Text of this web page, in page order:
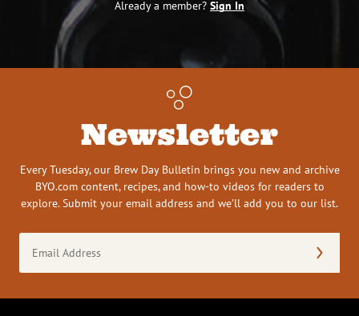
Already a member? Sign In
Newsletter
Every Tuesday, our Brew Day Bulletin brings you new and archive
BYO.com content, recipes, and how-to videos for readers to
explore. Submit your email address and we’ll add you to our list.
Address
(Required)